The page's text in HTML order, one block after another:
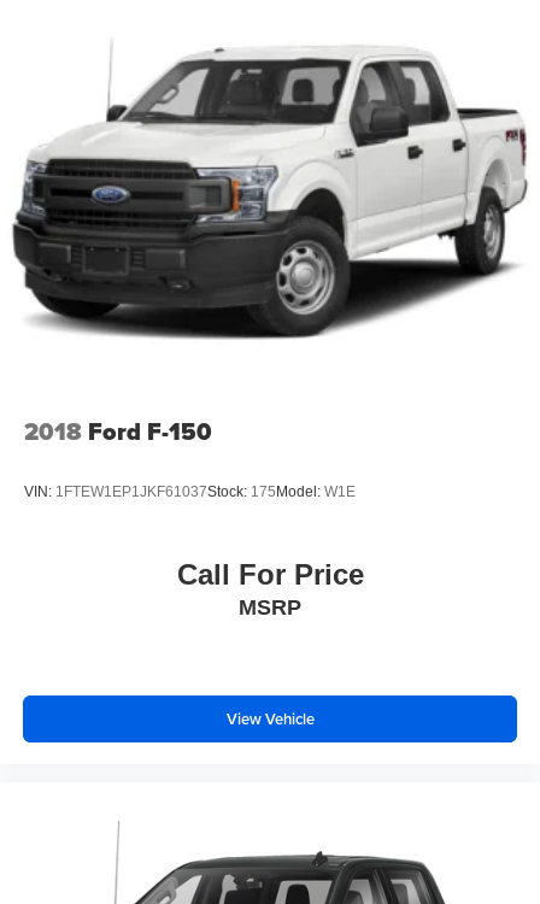
2018 Ford F-150
VIN: 1FTEW1EP1JKF61037Stock: 175Model: W1E
Call For Price
MSRP
View Vehicle